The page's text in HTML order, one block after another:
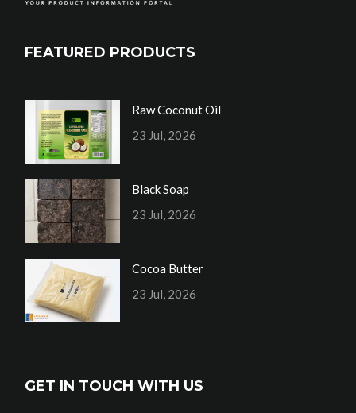
FEATURED PRODUCTS
Raw Coconut Oil
23 Jul, 2026
Black Soap
23 Jul, 2026
Cocoa Butter
23 Jul, 2026
GET IN TOUCH WITH US